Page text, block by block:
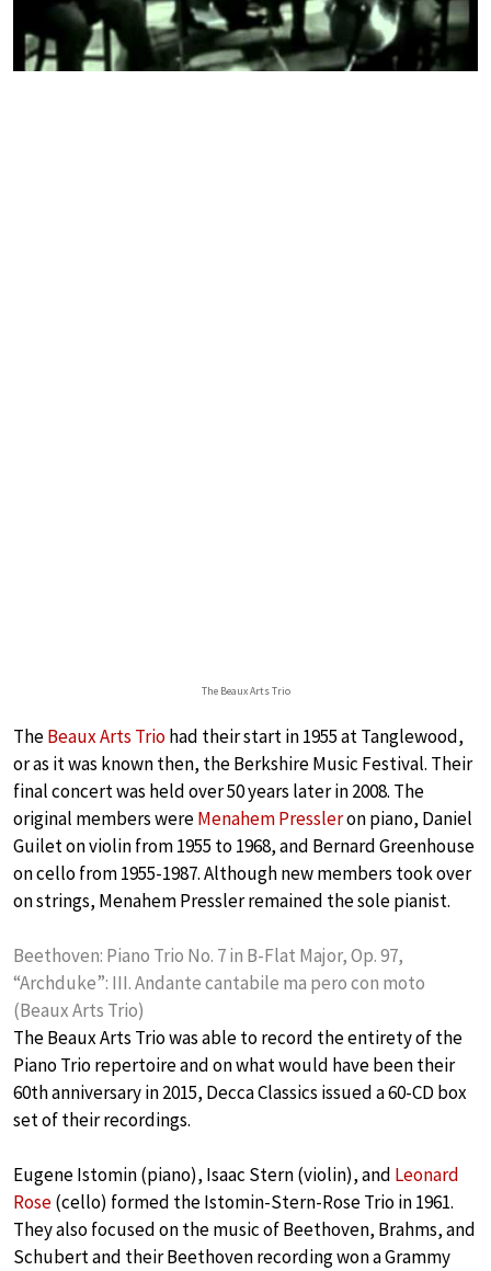
The Beaux Arts Trio
TheBeaux Arts Triohad their start in 1955 at Tanglewood,
or as it was known then, the Berkshire Music Festival. Their
final concert was held over 50 years later in 2008. The
original members wereMenahem Pressleron piano, Daniel
Guilet on violin from 1955 to 1968, and Bernard Greenhouse
on cello from 1955-1987. Although new members took over
on strings, Menahem Pressler remained the sole pianist.
Beethoven: Piano Trio No. 7 in B-Flat Major, Op. 97,
“Archduke”: III. Andante cantabile ma pero con moto
(Beaux Arts Trio)
The Beaux Arts Trio was able to record the entirety of the
Piano Trio repertoire and on what would have been their
60th anniversary in 2015, Decca Classics issued a 60-CD box
set of their recordings.
Eugene Istomin (piano), Isaac Stern (violin), and Leonard
Rose(cello) formed the Istomin-Stern-Rose Trio in 1961.
They also focused on the music of Beethoven, Brahms, and
Schubert and their Beethoven recording won a Grammy